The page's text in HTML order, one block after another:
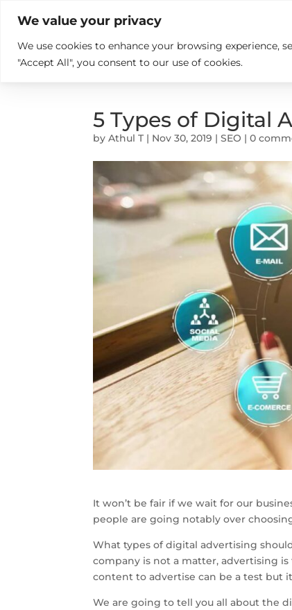
We value your privacy
We use cookies to enhance your browsing experience,
"Accept All", you consent to our use of cookies.
What we do Who We
5 Types of Digital
byAthul T | Nov 30, 2019 |SEO |0
It won’t be fair if we wait for our
people are going notably over
What types of digital advertising
company is not a matter, advertising
content to advertise can be a test but
We are going to tell you all about the